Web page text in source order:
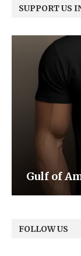
SUPPORT US
FOLLOW US